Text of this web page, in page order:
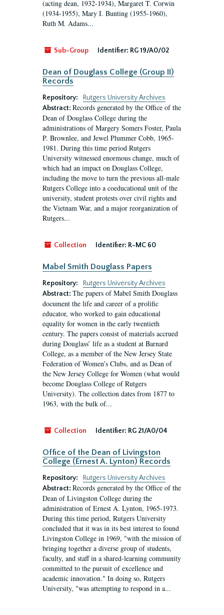
(acting dean, 1932-1934), Margaret T. Corwin
(1934-1955), Mary I. Bunting (1955-1960),
Ruth M. Adams...
Sub-Group Identifier: RG 19/A0/02
Dean of Douglass College (Group II)
Records
Repository:
Rutgers University Archives
Abstract: Records generated by the Office of the
Dean of Douglass College during the
administrations of Margery Somers Foster, Paula
P. Brownlee, and Jewel Plummer Cobb, 1965-
1981. During this time period Rutgers
University witnessed enormous change, much of
which had an impact on Douglass College,
including the move to turn the previous all-male
Rutgers College into a coeducational unit of the
university, student protests over civil rights and
the Vietnam War, and a major reorganization of
Rutgers...
Collection Identifier: R-MC 60
Mabel Smith Douglass Papers
Repository:
Rutgers University Archives
Abstract: The papers of Mabel Smith Douglass
document the life and career of a prolific
educator, who worked to gain educational
equality for women in the early twentieth
century. The papers consist of materials accrued
during Douglass’ life as a student at Barnard
College, as a member of the New Jersey State
Federation of Women’s Clubs, and as Dean of
the New Jersey College for Women (what would
become Douglass College of Rutgers
University). The collection dates from 1877 to
1963, with the bulk of...
Collection Identifier: RG 21/A0/04
Office of the Dean of Livingston
College (Ernest A. Lynton) Records
Repository:
Rutgers University Archives
Abstract: Records generated by the Office of the
Dean of Livingston College during the
administration of Ernest A. Lynton, 1965-1973.
During this time period, Rutgers University
concluded that it was in its best interest to found
Livingston College in 1969, "with the mission of
bringing together a diverse group of students,
faculty, and staff in a shared-learning community
committed to the pursuit of excellence and
academic innovation." In doing so, Rutgers
University, "was attempting to respond in a...